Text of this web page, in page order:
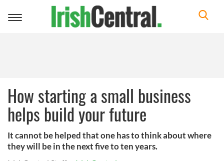
Toggle
How starting a small business
helps build your future
It cannot be helped that one has to think about where
they will be in the next five to ten years.